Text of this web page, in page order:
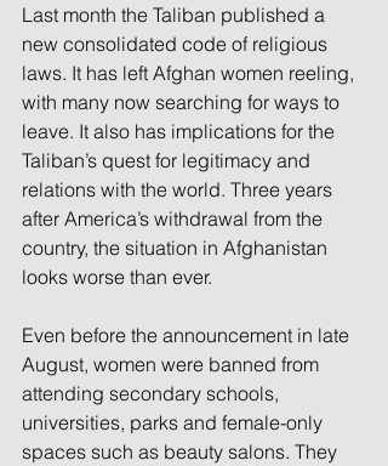
Last month the Taliban published a
new consolidated code of religious
laws. It has left Afghan women reeling,
with many now searching for ways to
leave. It also has implications for the
Taliban’s quest for legitimacy and
relations with the world. Three years
after America’s withdrawal from the
country, the situation in Afghanistan
looks worse than ever.
Even before the announcement in late
August, women were banned from
attending secondary schools,
universities, parks and female-only
spaces such as beauty salons. They